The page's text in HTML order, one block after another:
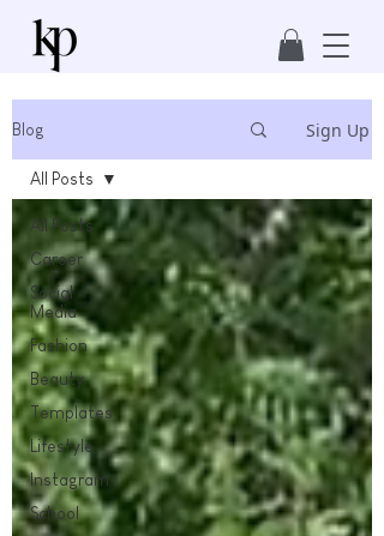
Blog Sign Up
All Posts
Career
Social
Media
Fashion
Beauty
Templates
Lifestyle
Instagram
School
All Posts